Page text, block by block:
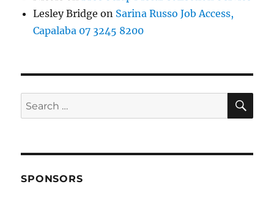
Lesley Bridge on Sarina Russo Job Access,
Capalaba 07 3245 8200
Search
for:
SPONSORS